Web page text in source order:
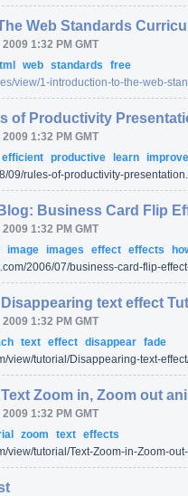
Web Standards
1:32 PM GMT
web standards
free
view/1-introduction-to-the-web-
of Productivity
1:32 PM GMT
efficient productive learn improve
09/rules-of-productivity-
Business Card Flip
1:32 PM GMT
image images effect effects
2006/07/business-card-flip-
text effect
1:32 PM GMT
text effect disappear fade
view/tutorial/Disappearing-text-
Zoom in, Zoom out
1:32 PM GMT
zoom text effects
view/tutorial/Text-Zoom-in-Zoom-